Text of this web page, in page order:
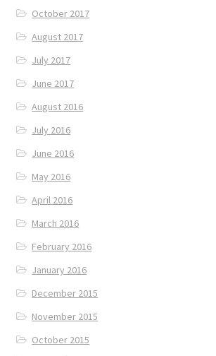
October 2017
August 2017
July 2017
June 2017
August 2016
July 2016
June 2016
May 2016
April 2016
March 2016
February 2016
January 2016
December 2015
November 2015
October 2015